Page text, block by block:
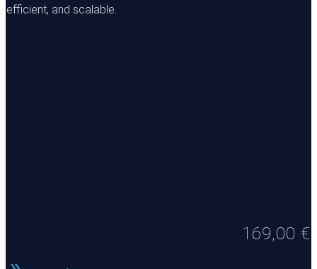
efficient, and scalable.
169,00 €